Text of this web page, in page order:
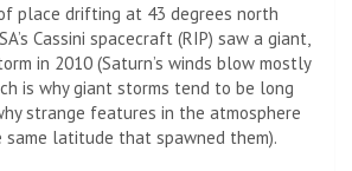
place drifting at 43 degrees north
Cassini spacecraft (RIP) saw a giant,
in 2010 (Saturn’s winds blow mostly
is why giant storms tend to be long
strange features in the atmosphere
latitude that spawned them).